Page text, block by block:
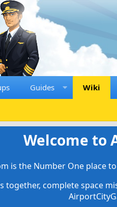
Guides Wiki
Welcome to
is the Number One place
together, complete space